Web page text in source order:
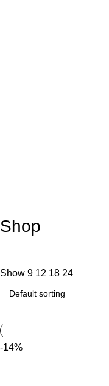
Shop
Show 9 12 18 24
-14%